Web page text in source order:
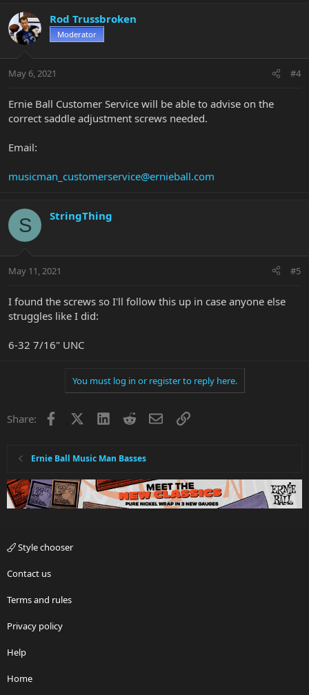
Rod Trussbroken
Moderator
May 6, 2021 #4
Ernie Ball Customer Service will be able to advise on the
correct saddle adjustment screws needed.
Email:
musicman_customerservice@ernieball.com
S StringThing
May 11, 2021 #5
I found the screws so I'll follow this up in case anyone else
struggles like I did:
6-32 7/16" UNC
You must log in or register to reply here.
Share: Facebook LinkedInRedditEmailLink
Ernie Ball Music Man Basses
Style chooser
Contact us
Terms and rules
Privacy policy
Help
Home